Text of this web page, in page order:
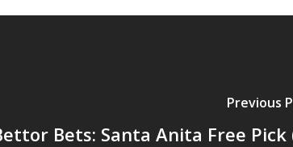
Previous
Bets: Santa Anita Free Pick